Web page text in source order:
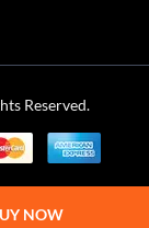
NOW
Reserved.